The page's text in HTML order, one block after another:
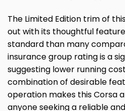
The Limited Edition trim of
out with its thoughtful
standard than many
insurance group rating is a
suggesting lower running
combination of desirable
operation makes this Corsa
anyone seeking a reliable